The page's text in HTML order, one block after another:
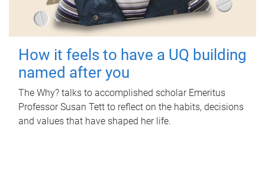
How it feels to have a UQ building
named after you
The Why? talks to accomplished scholar Emeritus
Professor Susan Tett to reflect on the habits, decisions
and values that have shaped her life.